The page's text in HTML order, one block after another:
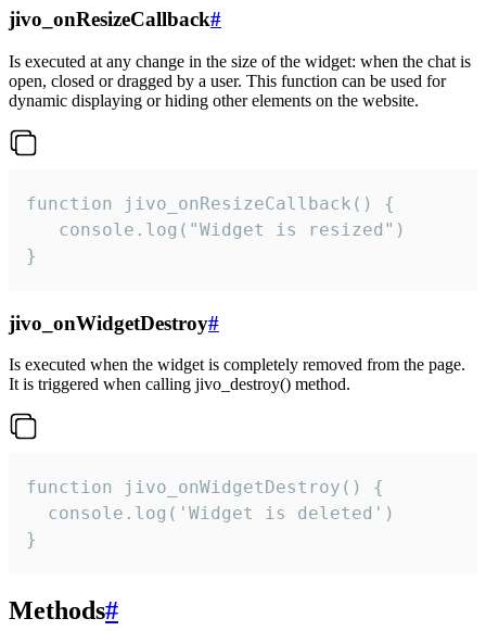
jivo_onResizeCallback#
Is executed at any change in the size of the widget: when the chat is
open, closed or dragged by a user. This function can be used for
dynamic displaying or hiding other elements on the website.
function jivo_onResizeCallback() {
   console.log("Widget is resized")
}
jivo_onWidgetDestroy#
Is executed when the widget is completely removed from the page.
It is triggered when calling jivo_destroy() method.
function jivo_onWidgetDestroy() {
  console.log('Widget is deleted')
}
Methods#